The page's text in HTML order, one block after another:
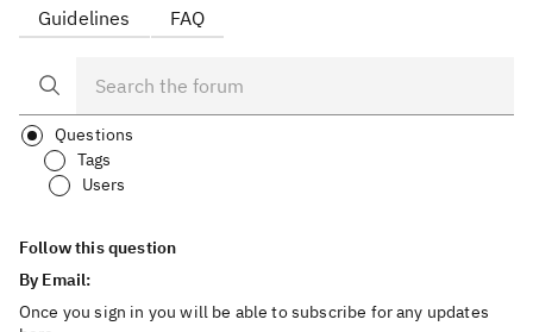
Guidelines FAQ
Questions
Tags
Users
Follow this question
By Email:
Once you sign in you will be able to subscribe for any updates